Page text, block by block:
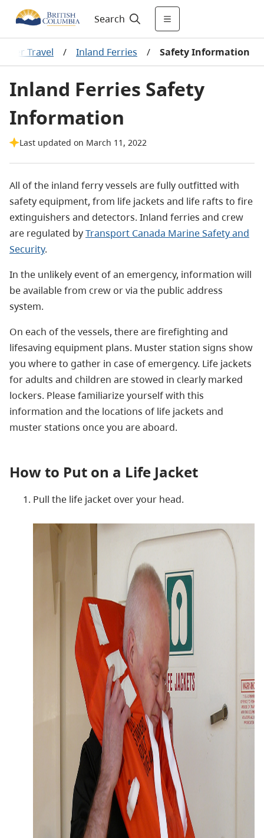
Search
Travel / Inland Ferries / Safety Information
Inland Ferries Safety
Information
Last updated on March 11, 2022
All of the inland ferry vessels are fully outfitted with
safety equipment, from life jackets and life rafts to fire
extinguishers and detectors. Inland ferries and crew
are regulated byTransport Canada Marine Safety and
Security.
In the unlikely event of an emergency, information will
be available from crew or via the public address
system.
On each of the vessels, there are firefighting and
lifesaving equipment plans. Muster station signs show
you where to gather in case of emergency. Life jackets
for adults and children are stowed in clearly marked
lockers. Please familiarize yourself with this
information and the locations of life jackets and
muster stations once you are aboard.
How to Put on a Life Jacket
Pull the life jacket over your head.